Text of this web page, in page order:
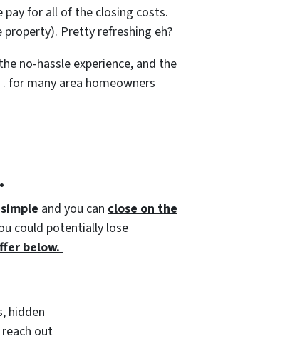
pay for all of the closing costs.
Pretty refreshing eh?
no-hassle experience, and the
for many area homeowners
simple and you can close on the
could potentially lose
below.
hidden
out